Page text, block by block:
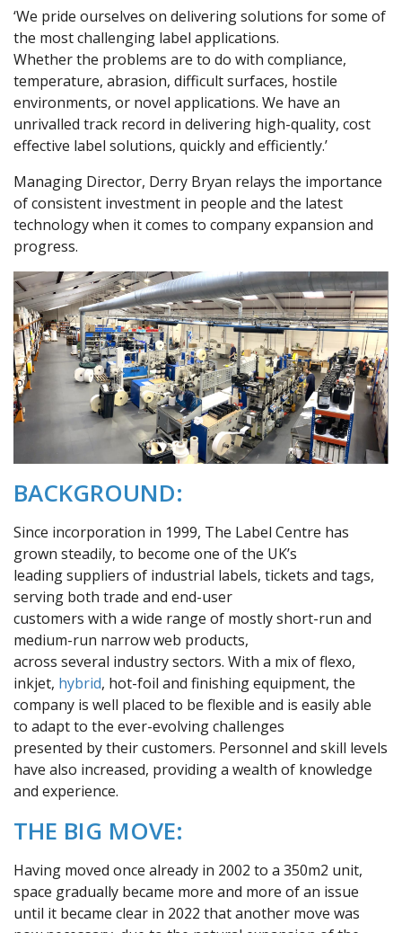
‘We pride ourselves on delivering solutions for some of
the most challenging label applications.
Whether the problems are to do with compliance,
temperature, abrasion, difficult surfaces, hostile
environments, or novel applications. We have an
unrivalled track record in delivering high-quality, cost
effective label solutions, quickly and efficiently.’
Managing Director, Derry Bryan relays the importance
of consistent investment in people and the latest
technology when it comes to company expansion and
progress.
BACKGROUND:
Since incorporation in 1999, The Label Centre has
grown steadily, to become one of the UK’s
leading suppliers of industrial labels, tickets and tags,
serving both trade and end-user
customers with a wide range of mostly short-run and
medium-run narrow web products,
across several industry sectors. With a mix of flexo,
inkjet, hybrid, hot-foil and finishing equipment, the
company is well placed to be flexible and is easily able
to adapt to the ever-evolving challenges
presented by their customers. Personnel and skill levels
have also increased, providing a wealth of knowledge
and experience.
THE BIG MOVE:
Having moved once already in 2002 to a 350m2 unit,
space gradually became more and more of an issue
until it became clear in 2022 that another move was